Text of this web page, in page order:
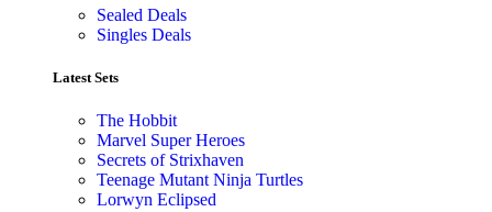
Sealed Deals
Singles Deals
Latest Sets​
The Hobbit
Marvel Super Heroes
Secrets of Strixhaven
Teenage Mutant Ninja Turtles
Lorwyn Eclipsed